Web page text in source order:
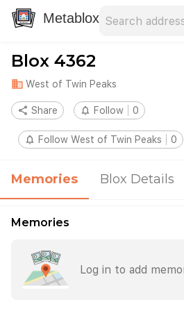
Metablox
Blox 4362
domain West of Twin Peaks
share Share notifications_none Follow 0
notifications_none Follow West of Twin Peaks 0
Memories Blox Details
Memories
Log in to add